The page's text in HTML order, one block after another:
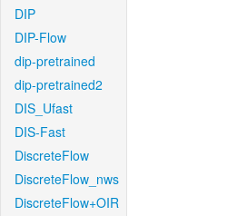
DIP
DIP-Flow
dip-pretrained
dip-pretrained2
DIS_Ufast
DIS-Fast
DiscreteFlow
DiscreteFlow_nws
DiscreteFlow+OIR